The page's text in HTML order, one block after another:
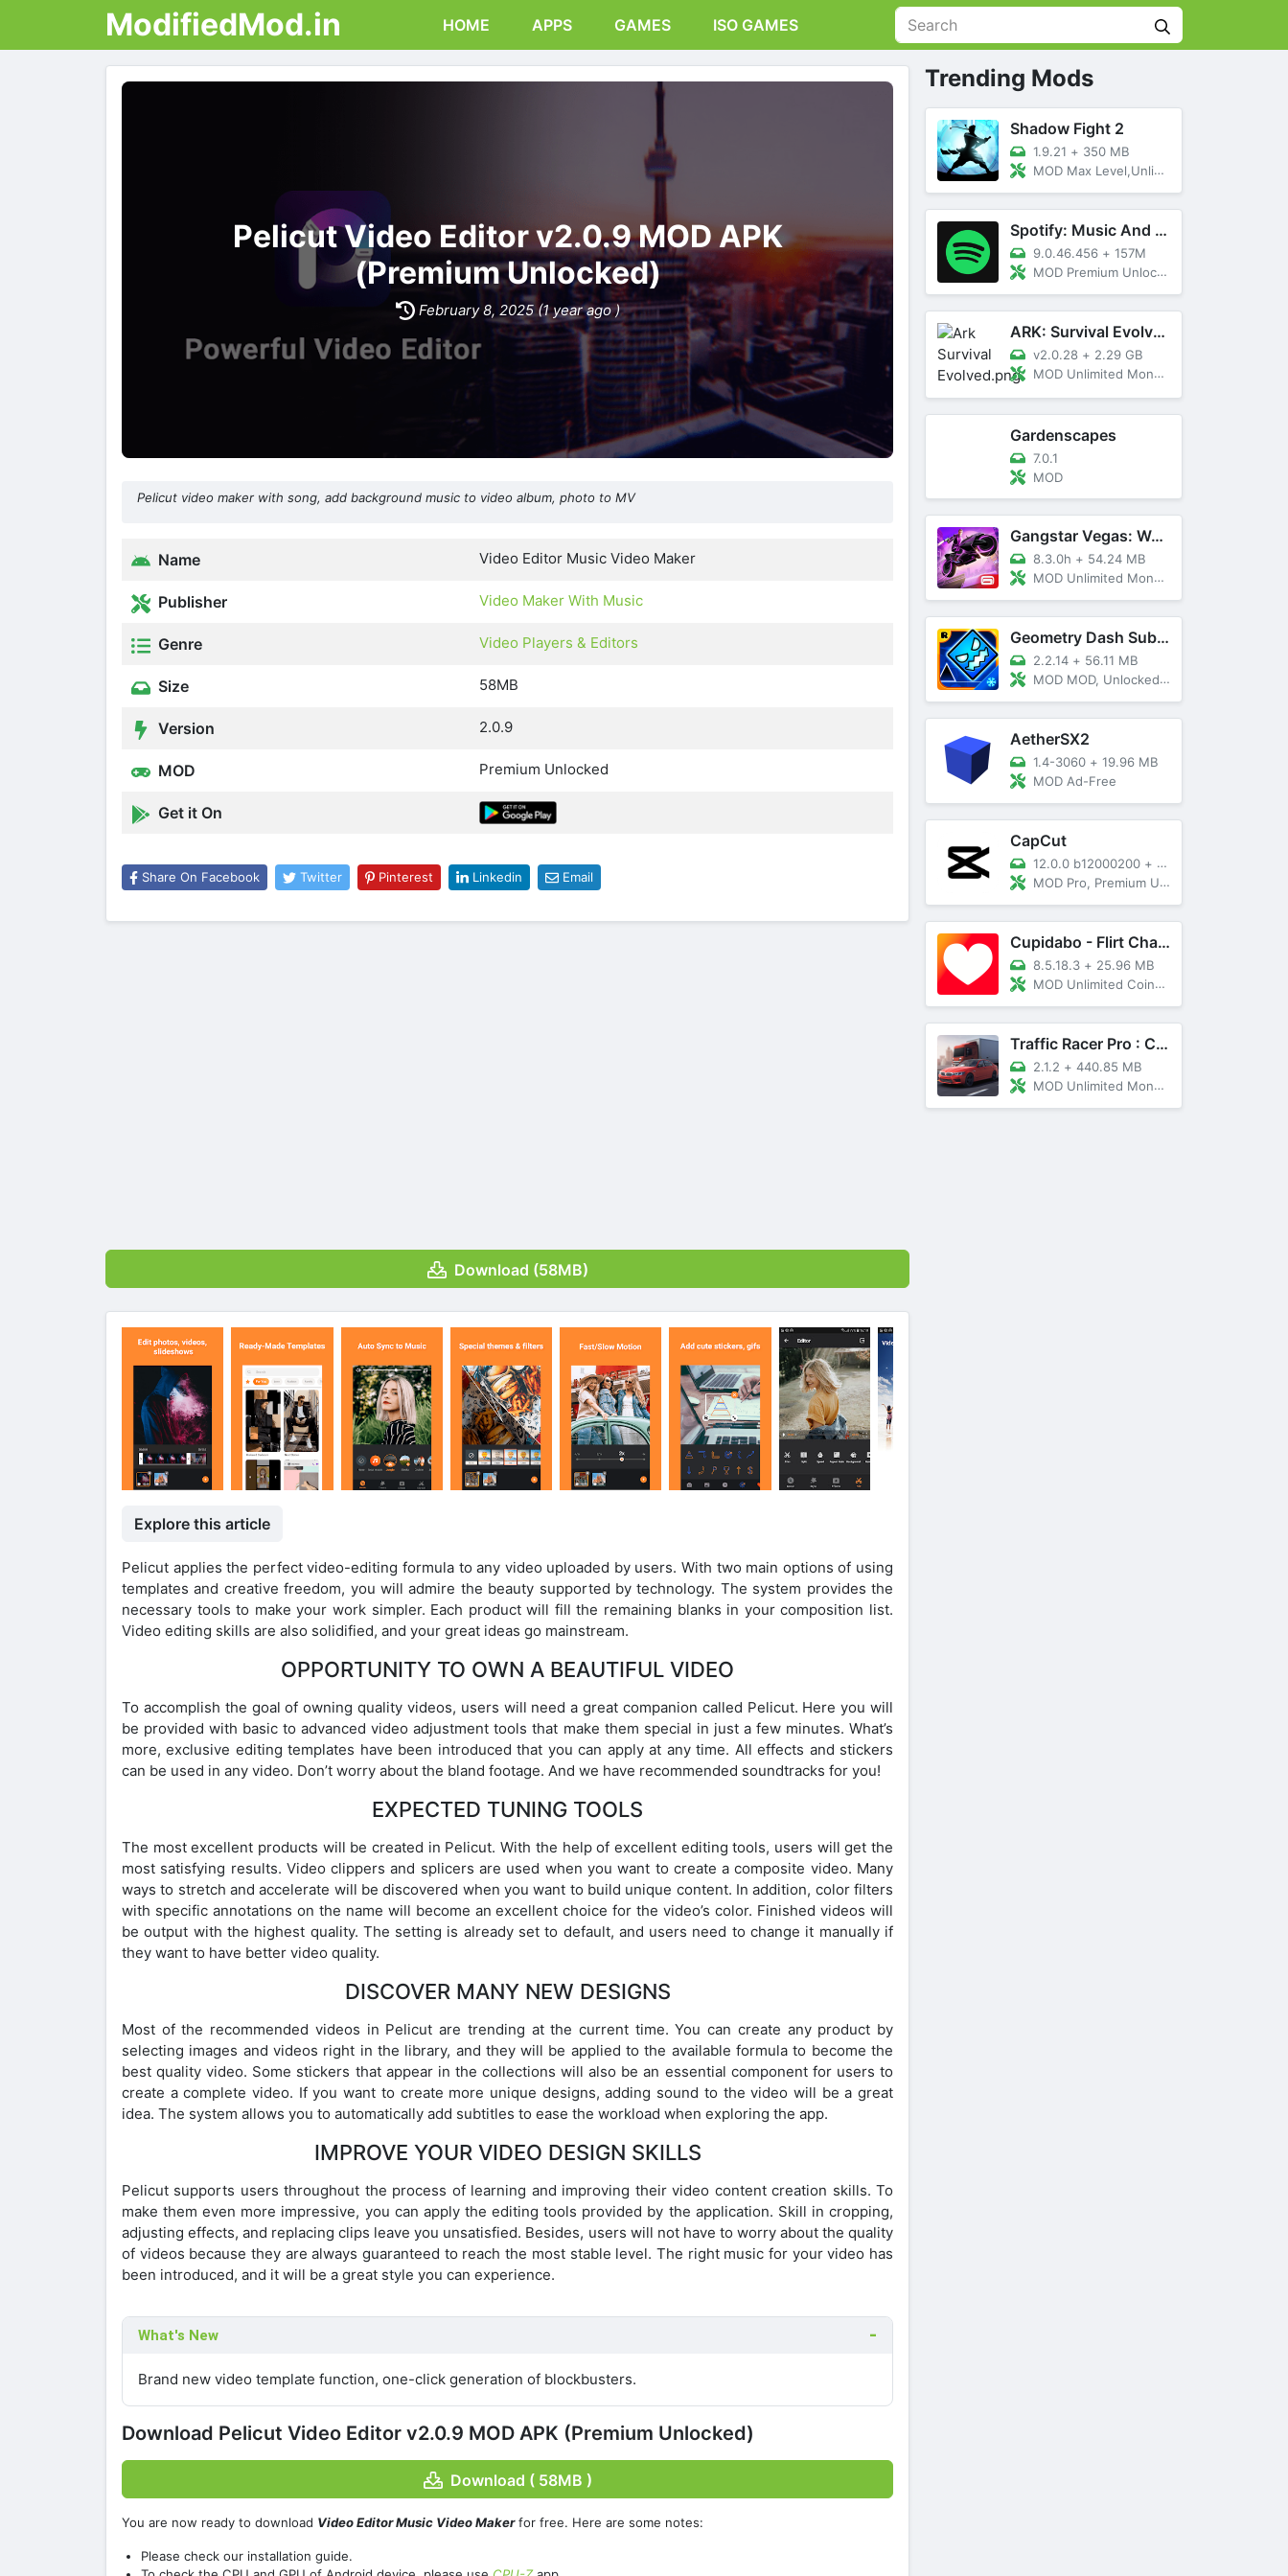
ModifiedMod.in HOME APPS GAMES ISO GAMES
Pelicut Video Editor v2.0.9 MOD APK
(Premium Unlocked)
February 8, 2025 (1 year ago )
Pelicut video maker with song, add background music to video album, photo to MV
Name Video Editor Music Video Maker
Publisher Video Maker With Music
Genre Video Players & Editors
Size 58MB
Version 2.0.9
MOD Premium Unlocked
Get it On
Share On Facebook Twitter Pinterest Linkedin Email
Download (58MB)
Explore this article
Pelicut applies the perfect video-editing formula to any video uploaded by users. With two main options of using
templates and creative freedom, you will admire the beauty supported by technology. The system provides the
necessary tools to make your work simpler. Each product will fill the remaining blanks in your composition list.
Video editing skills are also solidified, and your great ideas go mainstream.
OPPORTUNITY TO OWN A BEAUTIFUL VIDEO
To accomplish the goal of owning quality videos, users will need a great companion called Pelicut. Here you will
be provided with basic to advanced video adjustment tools that make them special in just a few minutes. What’s
more, exclusive editing templates have been introduced that you can apply at any time. All effects and stickers
can be used in any video. Don’t worry about the bland footage. And we have recommended soundtracks for you!
EXPECTED TUNING TOOLS
The most excellent products will be created in Pelicut. With the help of excellent editing tools, users will get the
most satisfying results. Video clippers and splicers are used when you want to create a composite video. Many
ways to stretch and accelerate will be discovered when you want to build unique content. In addition, color filters
with specific annotations on the name will become an excellent choice for the video’s color. Finished videos will
be output with the highest quality. The setting is already set to default, and users need to change it manually if
they want to have better video quality.
DISCOVER MANY NEW DESIGNS
Most of the recommended videos in Pelicut are trending at the current time. You can create any product by
selecting images and videos right in the library, and they will be applied to the available formula to become the
best quality video. Some stickers that appear in the collections will also be an essential component for users to
create a complete video. If you want to create more unique designs, adding sound to the video will be a great
idea. The system allows you to automatically add subtitles to ease the workload when exploring the app.
IMPROVE YOUR VIDEO DESIGN SKILLS
Pelicut supports users throughout the process of learning and improving their video content creation skills. To
make them even more impressive, you can apply the editing tools provided by the application. Skill in cropping,
adjusting effects, and replacing clips leave you unsatisfied. Besides, users will not have to worry about the quality
of videos because they are always guaranteed to reach the most stable level. The right music for your video has
been introduced, and it will be a great style you can experience.
What's New
Brand new video template function, one-click generation of blockbusters.
Download Pelicut Video Editor v2.0.9 MOD APK (Premium Unlocked)
Download ( 58MB )
You are now ready to download Video Editor Music Video Makerfor free. Here are some notes:
Please check our installation guide.
Trending Mods
Shadow Fight 2
1.9.21 + 350 MB
MOD Max Level,Unlimited All,Titan Unlocked
Spotify: Music And Podcasts
9.0.46.456 + 157M
MOD Premium Unlocked
ARK: Survival Evolved
v2.0.28 + 2.29 GB
MOD Unlimited Money, Menu, Primal Pass
Gardenscapes
7.0.1
MOD
Gangstar Vegas: World Of Crime
8.3.0h + 54.24 MB
MOD Unlimited Money and Diamond, VIP 10
Geometry Dash SubZero
2.2.14 + 56.11 MB
MOD MOD, Unlocked, God Mode
AetherSX2
1.4-3060 + 19.96 MB
MOD Ad-Free
CapCut
12.0.0 b12000200 + 89 MB
MOD Pro, Premium Unlocked
Cupidabo - Flirt Chat & Dating
8.5.18.3 + 25.96 MB
MOD Unlimited Coins, AD Free
Traffic Racer Pro : Car Games
2.1.2 + 440.85 MB
MOD Unlimited Money, Unlocked